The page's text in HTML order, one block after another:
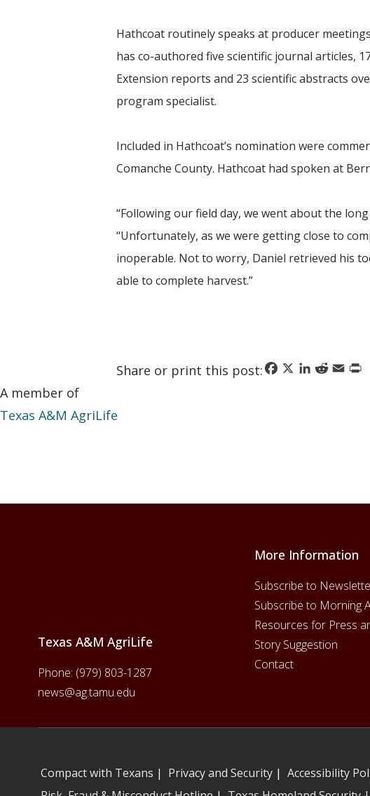
Hathcoat routinely speaks at producer
has co-authored five scientific journal articles,
Extension reports and 23 scientific abstracts
program specialist.
Included in Hathcoat’s nomination were
Comanche County. Hathcoat had spoken at
“Following our field day, we went about the
“Unfortunately, as we were getting close to
inoperable. Not to worry, Daniel retrieved his
able to complete harvest.”
Share or print this post:Facebook
X LinkedIn
Reddit
Email
Print
A member of
Texas A&M AgriLife
Texas A&M AgriLife
Phone: (979) 803-1287
news@ag.tamu.edu
More Information
Subscribe to
Subscribe to Morning
Resources for Press
Story Suggestion
Contact
Compact with Texans | Privacy and Security| Accessibility